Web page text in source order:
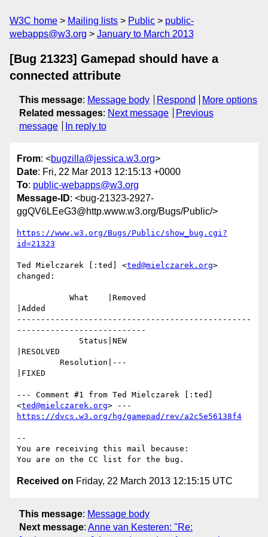
W3C home Mailing lists Public
public-
webapps@w3.org
January to March 2013
[Bug 21323] Gamepad should have a
connected attribute
This message: Message body Respond
More options
Related messages: Next message
Previous
message
In reply to
From: <bugzilla@jessica.w3.org>
Date: Fri, 22 Mar 2013 12:15:13 +0000
To: public-webapps@w3.org
Message-ID: <bug-21323-2927-
ggQV6LEeG3@http.www.w3.org/Bugs/Public/>
https://www.w3.org/Bugs/Public/show_bug.cgi?
id=21323
Ted Mielczarek [:ted] <ted@mielczarek.org>
changed:
|Added
-------------------------------------------------
---------------------------
|RESOLVED
|FIXED
--- Comment #1 from Ted Mielczarek [:ted]
<ted@mielczarek.org
https://dvcs.w3.org/hg/gamepad/rev/a2c5e56138f4
--
You are receiving this mail because:
Received on Friday, 22 March 2013 12:15:15 UTC
This message: Message body
Next message: Anne van Kesteren: "Re: